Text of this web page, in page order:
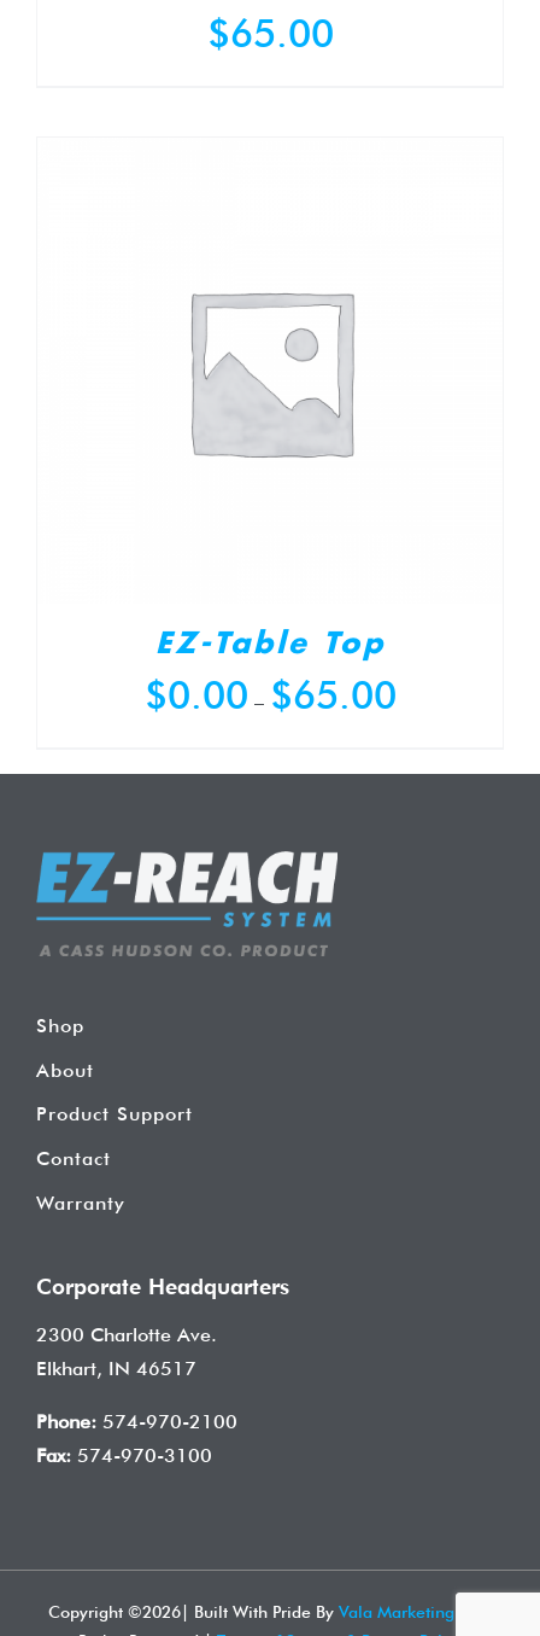
$65.00
EZ-Table Top
$0.00 – $65.00
through
Shop
About
Product Support
Contact
Warranty
Corporate Headquarters
2300 Charlotte Ave.
Elkhart, IN 46517
Phone:574-970-2100
Fax:574-970-3100
Copyright ©2026| Built With Pride By Vala Marketing